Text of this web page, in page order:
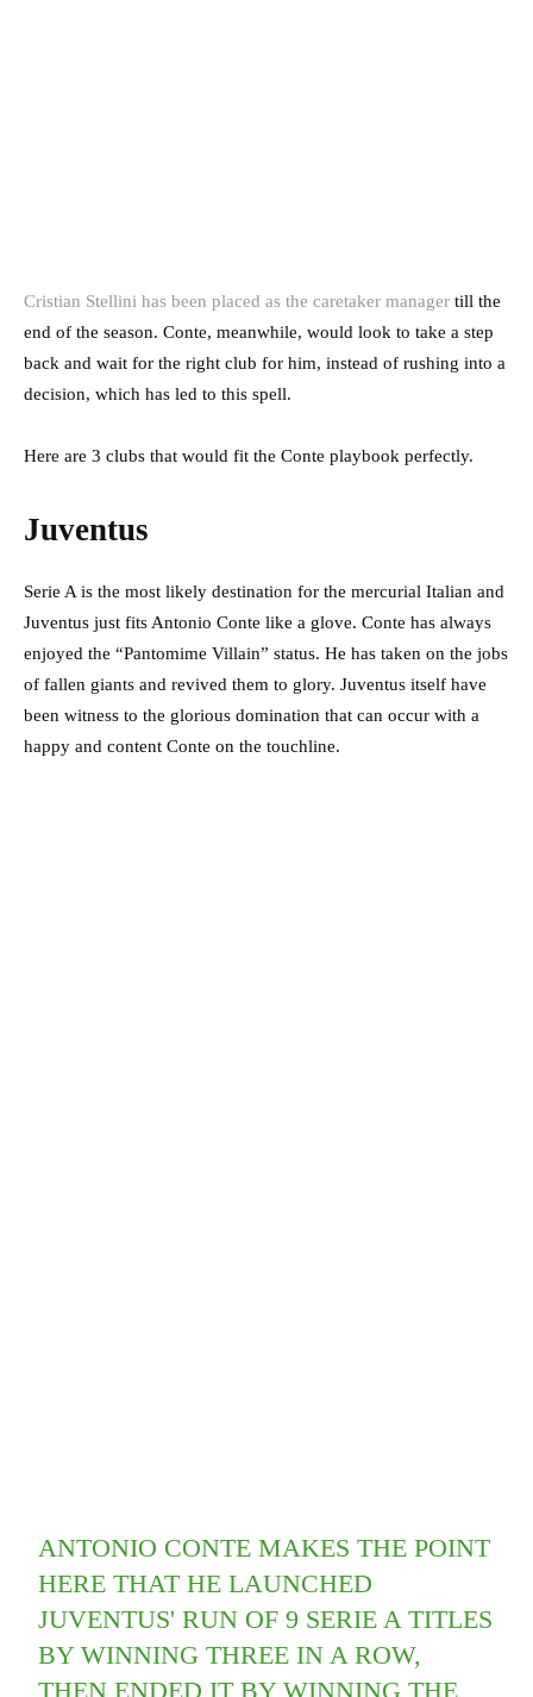
Cristian Stellini has been placed as the caretaker manager till the
end of the season. Conte, meanwhile, would look to take a step
back and wait for the right club for him, instead of rushing into a
decision, which has led to this spell.
Here are 3 clubs that would fit the Conte playbook perfectly.
Juventus
Serie A is the most likely destination for the mercurial Italian and
Juventus just fits Antonio Conte like a glove. Conte has always
enjoyed the “Pantomime Villain” status. He has taken on the jobs
of fallen giants and revived them to glory. Juventus itself have
been witness to the glorious domination that can occur with a
happy and content Conte on the touchline.
ANTONIO CONTE MAKES THE POINT
HERE THAT HE LAUNCHED
JUVENTUS' RUN OF 9 SERIE A TITLES
BY WINNING THREE IN A ROW,
THEN ENDED IT BY WINNING THE